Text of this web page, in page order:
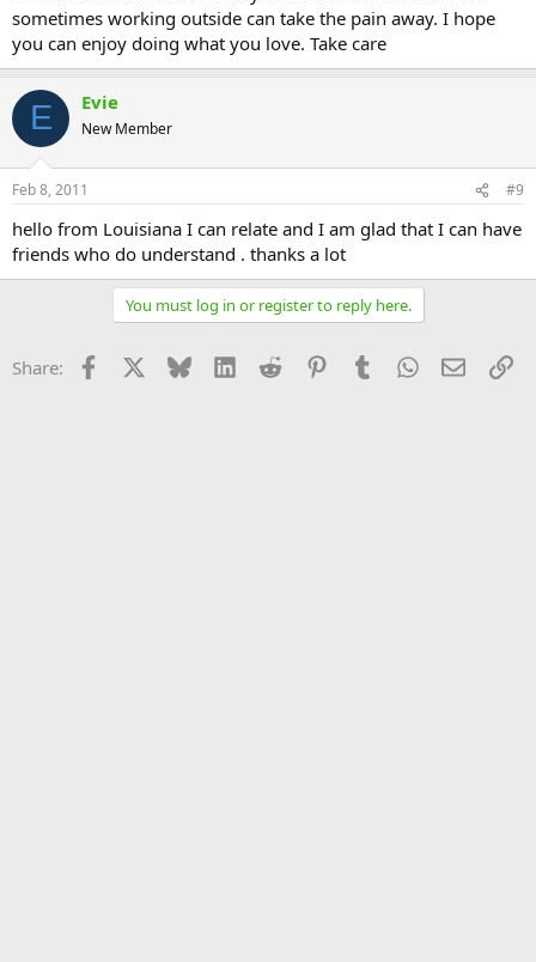
sometimes working outside can take the pain away. I hope
you can enjoy doing what you love. Take care
E Evie
New Member
Feb 8, 2011 #9
hello from Louisiana I can relate and I am glad that I can have
friends who do understand . thanks a lot
You must log in or register to reply here.
Share: Facebook Bluesky LinkedInReddit PinterestTumblrWhatsApp
Email